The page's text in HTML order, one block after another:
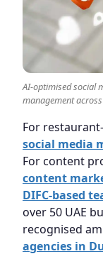
AI-optimised social
management
For
social media
For content
content
DIFC-based
over 50 UAE
recognised
agencies in